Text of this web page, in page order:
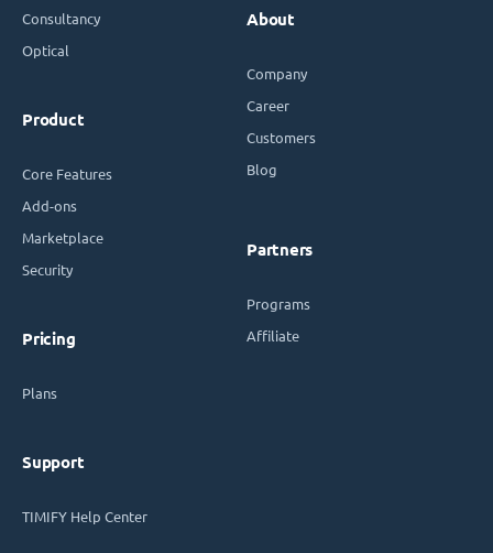
Consultancy
Optical
Product
Core Features
Add-ons
Marketplace
Security
Pricing
Plans
Support
TIMIFY Help Center
About
Company
Career
Customers
Blog
Partners
Programs
Affiliate